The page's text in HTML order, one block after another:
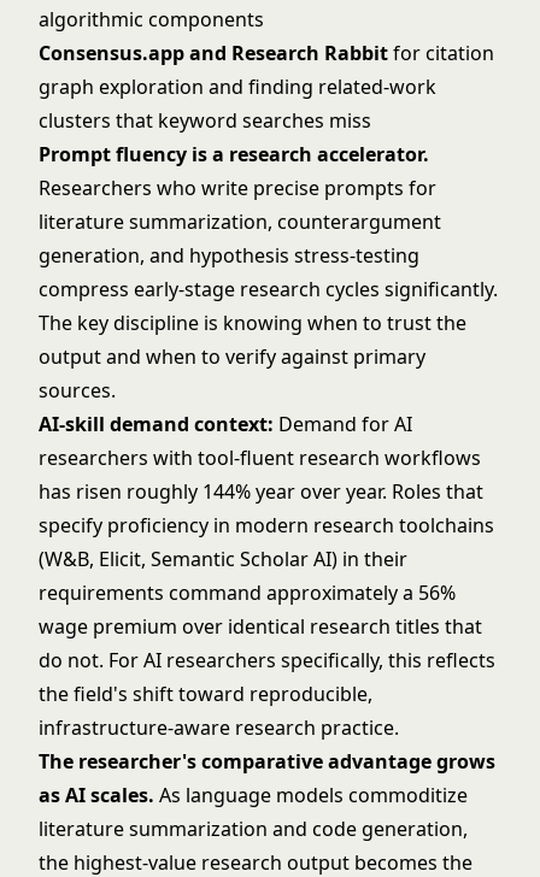
algorithmic components
Consensus.app and Research Rabbitfor citation
graph exploration and finding related-work
clusters that keyword searches miss
Prompt fluency is a research accelerator.
Researchers who write precise prompts for
literature summarization, counterargument
generation, and hypothesis stress-testing
compress early-stage research cycles significantly.
The key discipline is knowing when to trust the
output and when to verify against primary
sources.
AI-skill demand context: Demand for AI
researchers with tool-fluent research workflows
has risen roughly 144% year over year. Roles that
specify proficiency in modern research toolchains
(W&B, Elicit, Semantic Scholar AI) in their
requirements command approximately a 56%
wage premium over identical research titles that
do not. For AI researchers specifically, this reflects
the field's shift toward reproducible,
infrastructure-aware research practice.
The researcher's comparative advantage grows
as AI scales. As language models commoditize
literature summarization and code generation,
the highest-value research output becomes the